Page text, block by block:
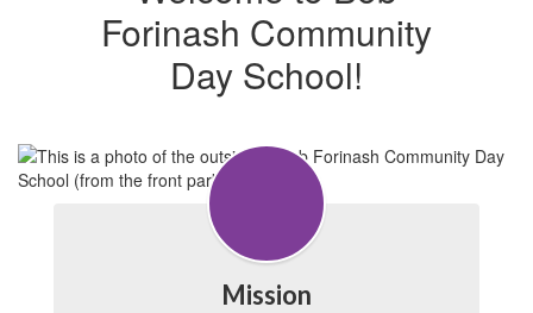
Forinash Community
Day School!
Mission